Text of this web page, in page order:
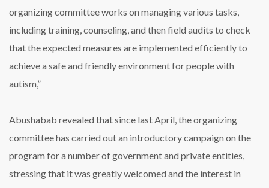
organizing committee works on managing various tasks,
including training, counseling, and then field audits to check
that the expected measures are implemented efficiently to
achieve a safe and friendly environment for people with
autism,”
Abushabab revealed that since last April, the organizing
committee has carried out an introductory campaign on the
program for a number of government and private entities,
stressing that it was greatly welcomed and the interest in